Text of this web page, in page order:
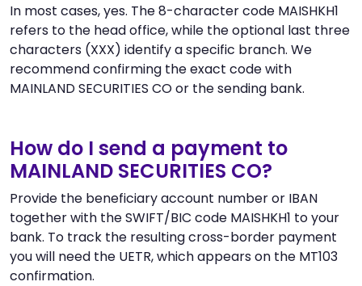
In most cases, yes. The 8-character code MAISHKH1
refers to the head office, while the optional last three
characters (XXX) identify a specific branch. We
recommend confirming the exact code with
MAINLAND SECURITIES CO or the sending bank.
How do I send a payment to
MAINLAND SECURITIES CO?
Provide the beneficiary account number or IBAN
together with the SWIFT/BIC code MAISHKH1 to your
bank. To track the resulting cross-border payment
you will need the UETR, which appears on the MT103
confirmation.